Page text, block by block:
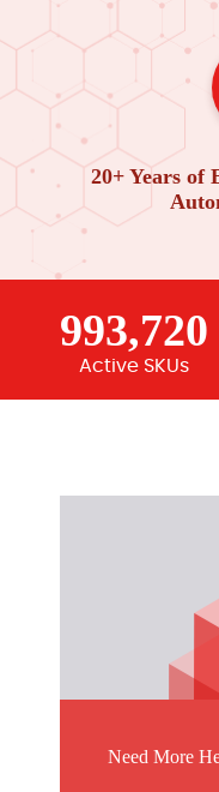
20+ Years of
993,720
Active SKUs
Need More